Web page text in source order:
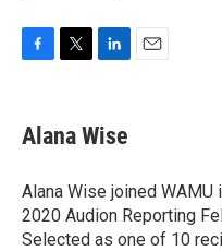
e
b
o
k
t
t
r
k
e
I
n
Alana Wise
Alana Wise joined
2020 Audion Reporting
Selected as one of 10